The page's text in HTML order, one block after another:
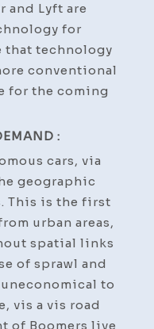
and Lyft are
for
that technology
conventional
for the coming
:
cars, via
geographic
This is the first
urban areas,
spatial links
of sprawl and
to
vis a vis road
of Boomers live